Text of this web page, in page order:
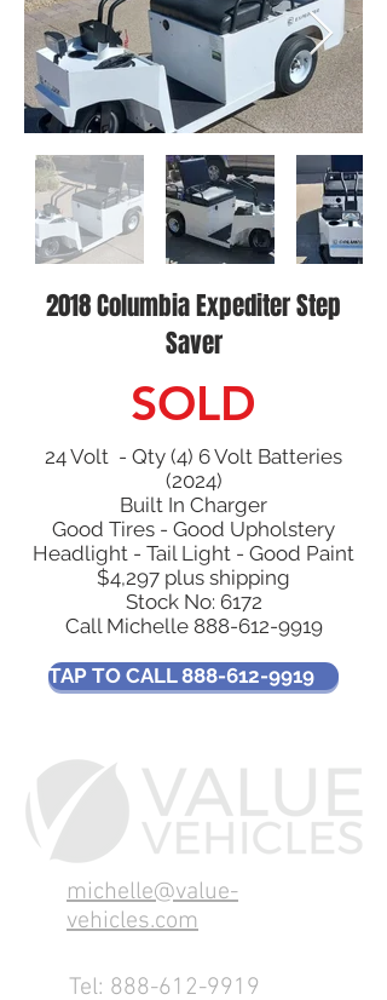
2018 Columbia Expediter Step
Saver
SOLD
24 Volt - Qty (4) 6 Volt Batteries
(2024)
Built In Charger
Good Tires - Good Upholstery
Headlight - Tail Light - Good Paint
$4,297 plus shipping
Stock No: 6172
Call Michelle 888-612-9919
TAP TO CALL 888-612-9919
michelle@value-
vehicles.com
Tel: 888-612-9919